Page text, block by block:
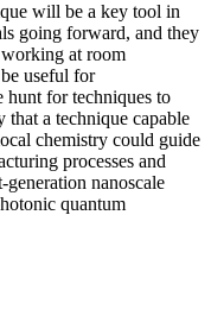
will be a key tool in
going forward, and they
working at room
useful for
hunt for techniques to
that a technique capable
chemistry could guide
processes and
nanoscale
quantum